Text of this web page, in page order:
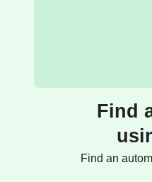
Find
Find an